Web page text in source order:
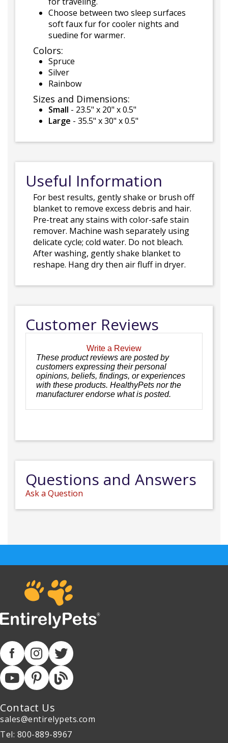
Choose between two sleep surfaces
soft faux fur for cooler nights and
suedine for warmer.
Colors:
Spruce
Silver
Rainbow
Sizes and Dimensions:
Small - 23.5" x 20" x 0.5"
Large - 35.5" x 30" x 0.5"
Useful Information
For best results, gently shake or brush off
blanket to remove excess debris and hair.
Pre-treat any stains with color-safe stain
remover. Machine wash separately using
delicate cycle; cold water. Do not bleach.
After washing, gently shake blanket to
reshape. Hang dry then air fluff in dryer.
Customer Reviews
Write a Review
These product reviews are posted by
customers expressing their personal
opinions, beliefs, findings, or experiences
with these products. HealthyPets nor the
manufacturer endorse what is posted.
Questions and Answers
Ask a Question
Contact Us
sales@entirelypets.com
Tel: 800-889-8967